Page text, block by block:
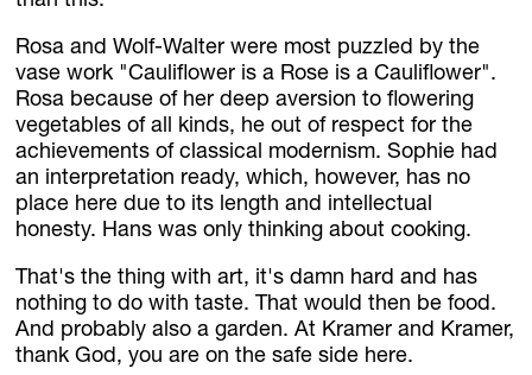
Rosa and Wolf-Walter were most puzzled by the
vase work "Cauliflower is a Rose is a Cauliflower".
Rosa because of her deep aversion to flowering
vegetables of all kinds, he out of respect for the
achievements of classical modernism. Sophie had
an interpretation ready, which, however, has no
place here due to its length and intellectual
honesty. Hans was only thinking about cooking.
That's the thing with art, it's damn hard and has
nothing to do with taste. That would then be food.
And probably also a garden. At Kramer and Kramer,
thank God, you are on the safe side here.